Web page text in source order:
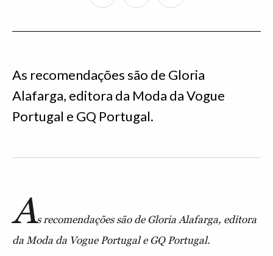
As recomendações são de Gloria
Alafarga, editora da Moda da Vogue
Portugal e GQ Portugal.
As recomendações são de Gloria Alafarga, editora
da Moda da Vogue Portugal e GQ Portugal.